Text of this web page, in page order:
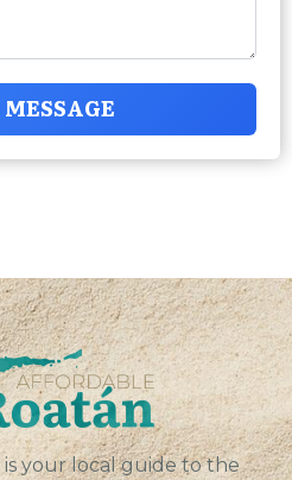
is your local guide to the